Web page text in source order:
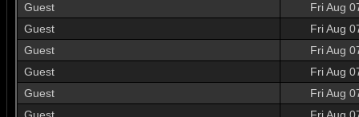
Guest
Fri Aug
Guest
Fri Aug
Guest
Fri Aug
Guest
Fri Aug
Guest
Fri Aug